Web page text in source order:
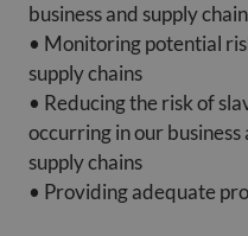
business and supply
• Monitoring potential
supply chains
• Reducing the risk of
occurring in our business
supply chains
• Providing adequate